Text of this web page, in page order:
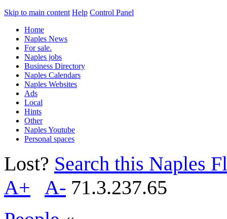
Skip to main content Help Control Panel
Home
Naples News
For sale.
Naples jobs
Business Directory
Naples Calendars
Naples Websites
Ads
Local
Hints
Other
Naples Youtube
Personal spaces
Lost? Search this Naples
A+
A- 71.3.237.65